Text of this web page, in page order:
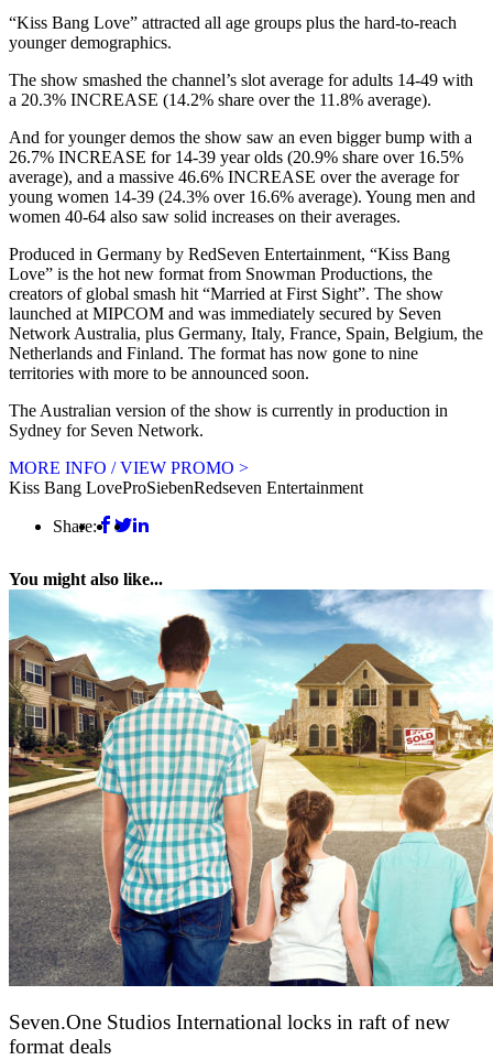
“Kiss Bang Love” attracted all age groups plus the hard-to-reach
younger demographics.
The show smashed the channel’s slot average for adults 14-49 with
a 20.3% INCREASE (14.2% share over the 11.8% average).
And for younger demos the show saw an even bigger bump with a
26.7% INCREASE for 14-39 year olds (20.9% share over 16.5%
average), and a massive 46.6% INCREASE over the average for
young women 14-39 (24.3% over 16.6% average). Young men and
women 40-64 also saw solid increases on their averages.
Produced in Germany by RedSeven Entertainment, “Kiss Bang
Love” is the hot new format from Snowman Productions, the
creators of global smash hit “Married at First Sight”. The show
launched at MIPCOM and was immediately secured by Seven
Network Australia, plus Germany, Italy, France, Spain, Belgium, the
Netherlands and Finland. The format has now gone to nine
territories with more to be announced soon.
The Australian version of the show is currently in production in
Sydney for Seven Network.
MORE INFO / VIEW PROMO >
Kiss Bang LoveProSiebenRedseven Entertainment
Share:
You might also like...
Seven.One Studios International locks in raft of new
format deals